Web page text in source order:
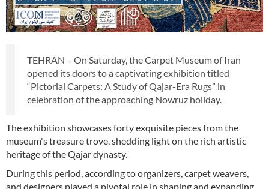
TEHRAN – On Saturday, the Carpet Museum of Iran
opened its doors to a captivating exhibition titled
“Pictorial Carpets: A Study of Qajar-Era Rugs” in
celebration of the approaching Nowruz holiday.
The exhibition showcases forty exquisite pieces from the
museum's treasure trove, shedding light on the rich artistic
heritage of the Qajar dynasty.
During this period, according to organizers, carpet weavers,
and designers played a pivotal role in shaping and expanding